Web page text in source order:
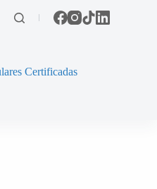
Certificadas